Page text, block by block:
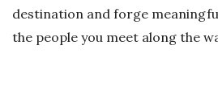
destination and forge
the people you meet along the